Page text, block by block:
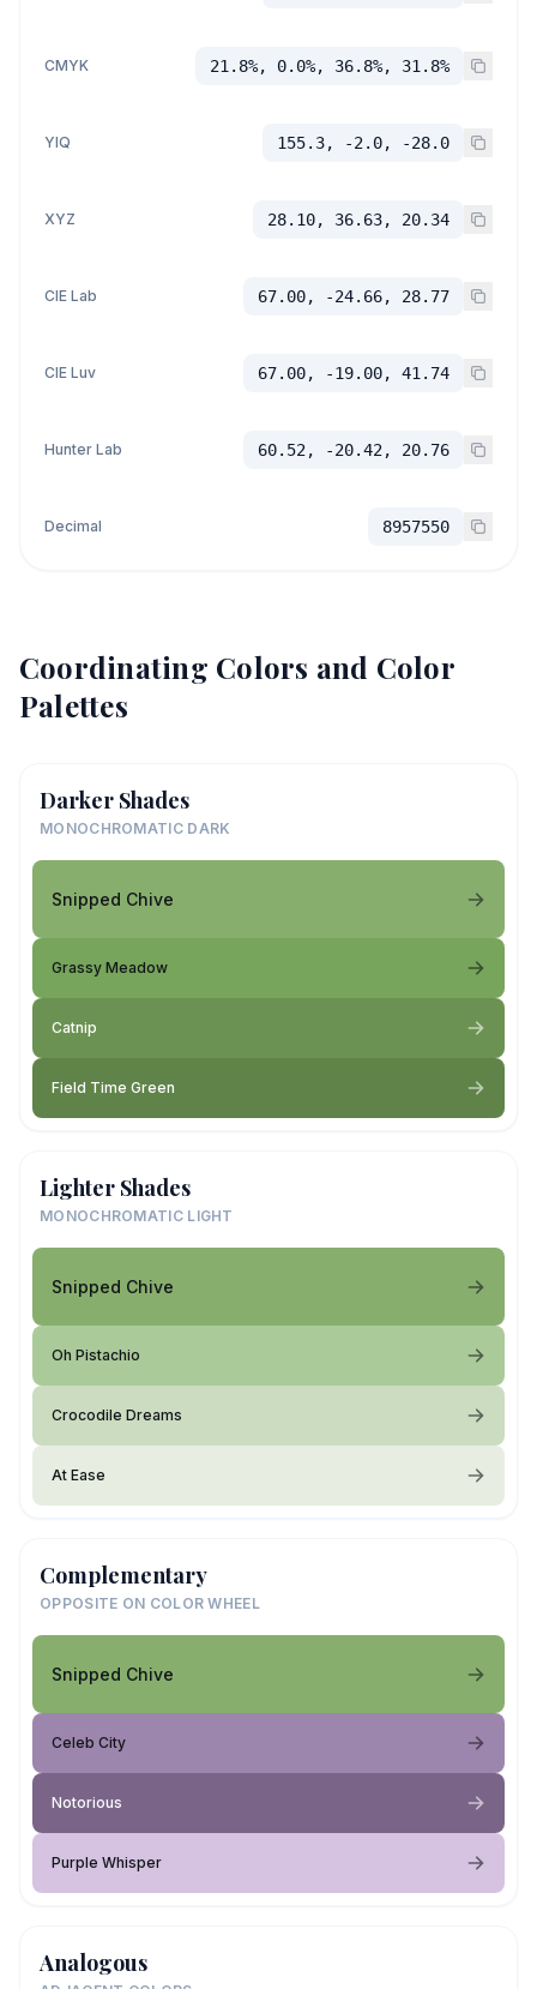
CMYK 21.8%, 0.0%, 36.8%, 31.8%
YIQ 155.3, -2.0, -28.0
XYZ 28.10, 36.63, 20.34
CIE Lab 67.00, -24.66, 28.77
CIE Luv 67.00, -19.00, 41.74
Hunter Lab 60.52, -20.42, 20.76
Decimal 8957550
Coordinating Colors and Color
Palettes
Darker Shades
MONOCHROMATIC DARK
Snipped Chive
Grassy Meadow
Catnip
Field Time Green
Lighter Shades
MONOCHROMATIC LIGHT
Snipped Chive
Oh Pistachio
Crocodile Dreams
At Ease
Complementary
OPPOSITE ON COLOR WHEEL
Snipped Chive
Celeb City
Notorious
Purple Whisper
Analogous